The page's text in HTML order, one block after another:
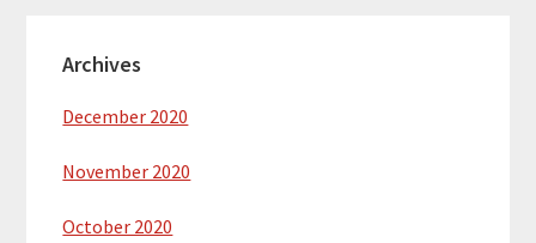
Archives
December 2020
November 2020
October 2020